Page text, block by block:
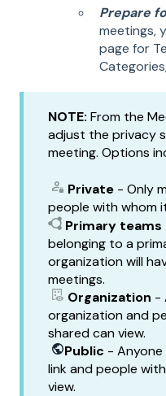
Prepare
meetings,
page for
NOTE: From the
adjust the privacy
meeting. Options
Private - Only
people with whom
Primary teams
belonging to a
organization will
meetings.
Organization -
organization and
shared can view.
Public -
link and people
view.